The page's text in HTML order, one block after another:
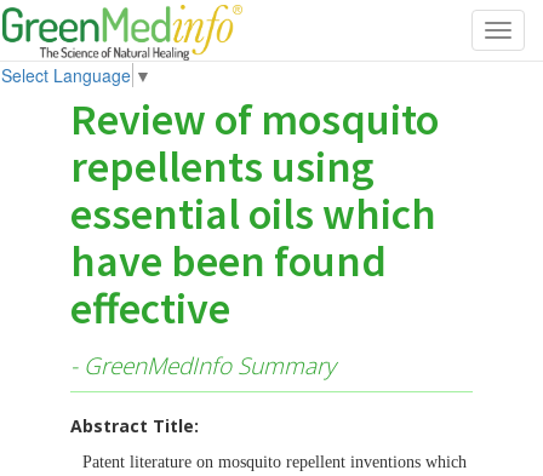
Select Language ▼
Review of mosquito
repellents using
essential oils which
have been found
effective
- GreenMedInfo Summary
Abstract Title:
Patent literature on mosquito repellent inventions which